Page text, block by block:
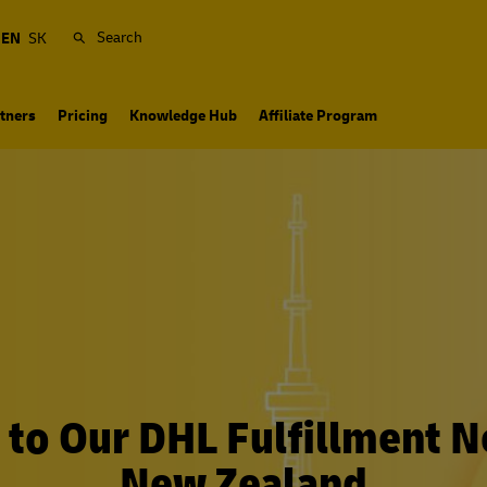
EN SK Search
Pricing Knowledge Hub Affiliate Program
to Our DHL Fulfillment